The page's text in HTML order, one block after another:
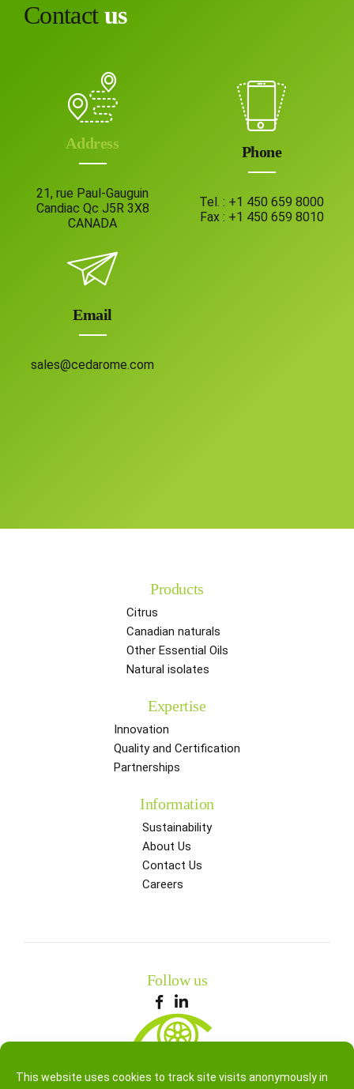
This website uses cookies to track site visits anonymously in
Contactus
Address
21, rue Paul-Gauguin
Candiac Qc J5R 3X8
CANADA
Phone
Tel. : +1 450 659 8000
Fax : +1 450 659 8010
Email
sales@cedarome.com
Products
Citrus
Canadian naturals
Other Essential Oils
Natural isolates
Expertise
Innovation
Quality and Certification
Partnerships
Information
Sustainability
About Us
Contact Us
Careers
Follow us